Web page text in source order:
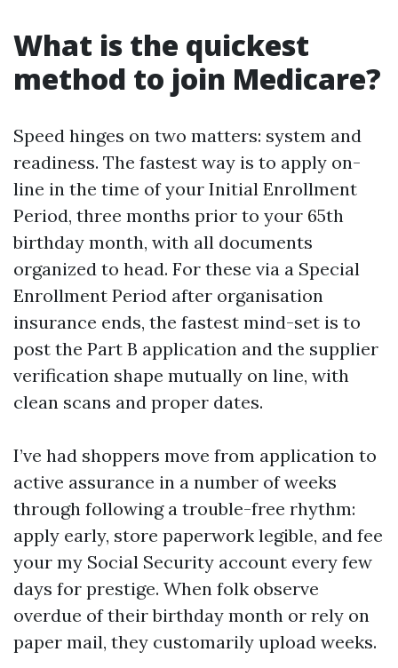
What is the quickest
method to join Medicare?
Speed hinges on two matters: system and
readiness. The fastest way is to apply on-
line in the time of your Initial Enrollment
Period, three months prior to your 65th
birthday month, with all documents
organized to head. For these via a Special
Enrollment Period after organisation
insurance ends, the fastest mind-set is to
post the Part B application and the supplier
verification shape mutually on line, with
clean scans and proper dates.
I’ve had shoppers move from application to
active assurance in a number of weeks
through following a trouble-free rhythm:
apply early, store paperwork legible, and fee
your my Social Security account every few
days for prestige. When folk observe
overdue of their birthday month or rely on
paper mail, they customarily upload weeks.